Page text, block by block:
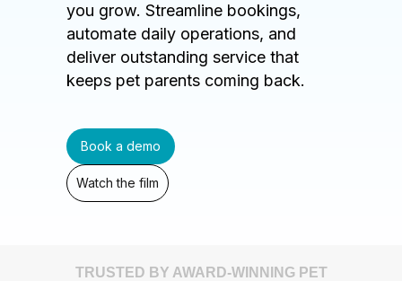
you grow. Streamline bookings,
automate daily operations, and
deliver outstanding service that
keeps pet parents coming back.
Book a demo
Watch the film
TRUSTED BY AWARD-WINNING PET